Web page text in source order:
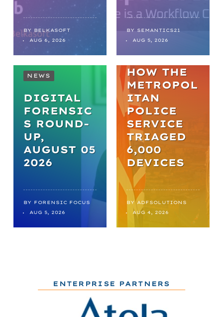
BY
BELKASOFT
AUG 6, 2026
BY
SEMANTICS21
AUG 5, 2026
NEWS
DIGITAL
FORENSIC
S ROUND-
UP,
AUGUST 05
2026
BY FORENSIC FOCUS
AUG 5, 2026
FROM
BACKLOGS
TO
BREAKTHR
OUGHS:
HOW THE
METROPOL
ITAN
POLICE
SERVICE
TRIAGED
6,000
DEVICES
BY
ADFSOLUTIONS
AUG 4, 2026
ENTERPRISE PARTNERS